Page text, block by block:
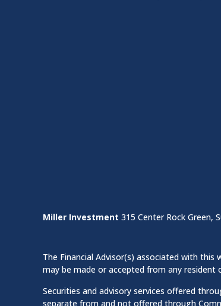
Miller Investment 315 Center Rock Green,
The Financial Advisor(s) associated with
may be made or accepted from any
Securities and advisory services offered
separate from and not offered through